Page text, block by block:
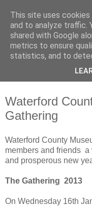
Waterford
News on upcoming
lectures and opinion
Dungarvan, Co.
Waterford
Gathering
Waterford County
members and friends a
and prosperous new
The Gathering 2013
On Wednesday 16th
This site uses
and to analyze traffic.
shared with Google
metrics to ensure
statistics, and to